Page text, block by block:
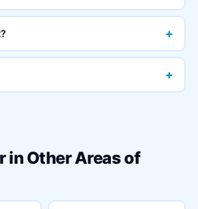
+
+
in Other Areas of